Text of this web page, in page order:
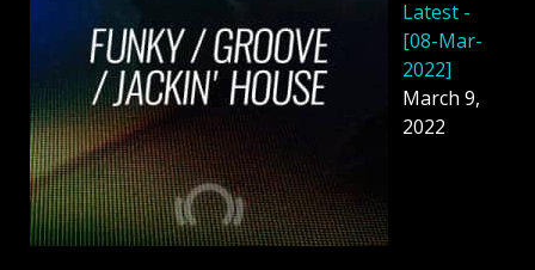
Latest -
[08-Mar-
2022]
March 9,
2022